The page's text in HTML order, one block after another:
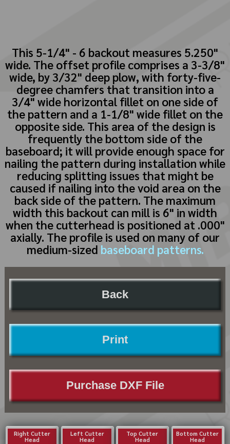
This 5-1/4" - 6 backout measures 5.250"
wide. The offset profile comprises a 3-3/8"
wide, by 3/32" deep plow, with forty-five-
degree chamfers that transition into a
3/4" wide horizontal fillet on one side of
the pattern and a 1-1/8" wide fillet on the
opposite side. This area of the design is
frequently the bottom side of the
baseboard; it will provide enough space for
nailing the pattern during installation while
reducing splitting issues that might be
caused if nailing into the void area on the
back side of the pattern. The maximum
width this backout can mill is 6" in width
when the cutterhead is positioned at .000"
axially. The profile is used on many of our
medium-sized baseboard patterns.
Back
Print
Purchase DXF File
Right Cutter
Head
Left Cutter
Head
Top Cutter
Head
Bottom Cutter
Head